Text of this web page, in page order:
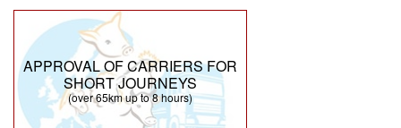
APPROVAL OF CARRIERS FOR
SHORT JOURNEYS
(over 65km up to 8 hours)